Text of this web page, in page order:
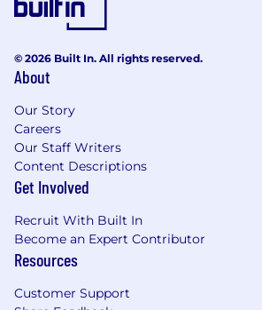
© 2026 Built In. All rights reserved.
About
Our Story
Careers
Our Staff Writers
Content Descriptions
Get Involved
Recruit With Built In
Become an Expert Contributor
Resources
Customer Support